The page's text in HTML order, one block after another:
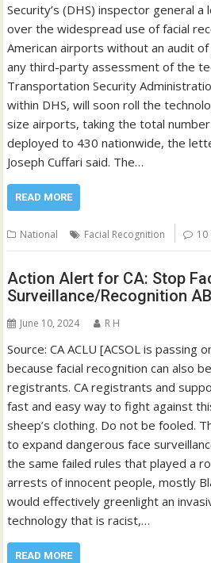
Security’s (DHS) inspector general
over the widespread use of facial
American airports without an audit
any third-party assessment of the
Transportation Security
within DHS, will soon roll the
size airports, taking the total
deployed to 430 nationwide, the
Joseph Cuffari said. The…
READ MORE
National Facial Recognition 10
Action Alert for CA: Stop
Surveillance/Recognition
June 10, 2024 R H
Source: CA ACLU [ACSOL is passing
because facial recognition can also
registrants. CA registrants and
fast and easy way to fight against
sheep’s clothing. Do not be fooled.
to expand dangerous face
the same failed rules that played a
arrests of innocent people, mostly
would effectively greenlight an
technology that is racist,…
READ MORE